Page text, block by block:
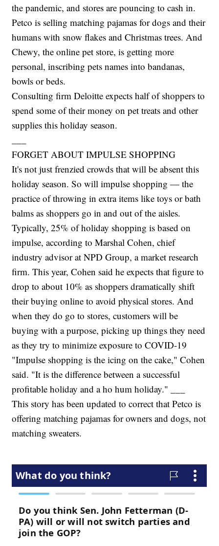
the pandemic, and stores are pouncing to cash in.
Petco is selling matching pajamas for dogs and their
humans with snow flakes and Christmas trees. And
Chewy, the online pet store, is getting more
personal, inscribing pets names into bandanas,
bowls or beds.
Consulting firm Deloitte expects half of shoppers to
spend some of their money on pet treats and other
supplies this holiday season.
FORGET ABOUT IMPULSE SHOPPING
It's not just frenzied crowds that will be absent this
holiday season. So will impulse shopping — the
practice of throwing in extra items like toys or bath
balms as shoppers go in and out of the aisles.
Typically, 25% of holiday shopping is based on
impulse, according to Marshal Cohen, chief
industry advisor at NPD Group, a market research
firm. This year, Cohen said he expects that figure to
drop to about 10% as shoppers dramatically shift
their buying online to avoid physical stores. And
when they do go to stores, customers will be
buying with a purpose, picking up things they need
as they try to minimize exposure to COVID-19
"Impulse shopping is the icing on the cake," Cohen
said. "It is the difference between a successful
profitable holiday and a ho hum holiday." ___
This story has been updated to correct that Petco is
offering matching pajamas for owners and dogs, not
matching sweaters.